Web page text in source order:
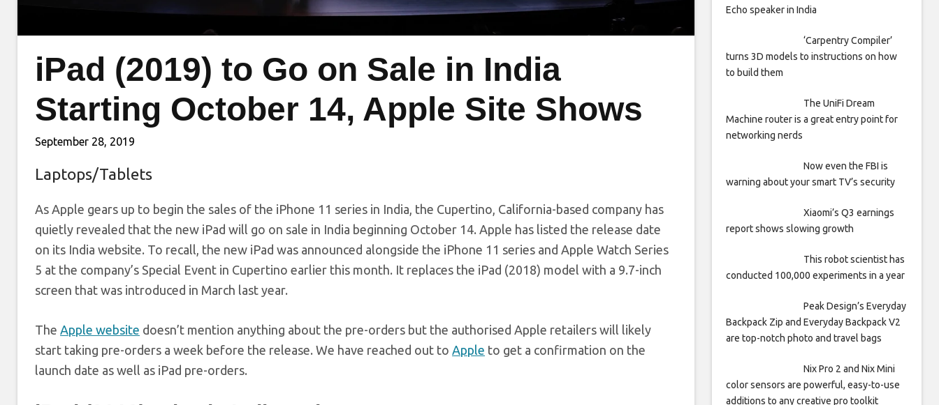
iPad (2019) to Go on Sale in India
Starting October 14, Apple Site Shows
September 28, 2019
Laptops/Tablets
As Apple gears up to begin the sales of the iPhone 11 series in India, the Cupertino, California-based company has
quietly revealed that the new iPad will go on sale in India beginning October 14. Apple has listed the release date
on its India website. To recall, the new iPad was announced alongside the iPhone 11 series and Apple Watch Series
5 at the company’s Special Event in Cupertino earlier this month. It replaces the iPad (2018) model with a 9.7-inch
screen that was introduced in March last year.
The Apple website doesn’t mention anything about the pre-orders but the authorised Apple retailers will likely
start taking pre-orders a week before the release. We have reached out to Apple to get a confirmation on the
launch date as well as iPad pre-orders.
Echo speaker in India
‘Carpentry Compiler’
turns 3D models to instructions on how
to build them
The UniFi Dream
Machine router is a great entry point for
networking nerds
Now even the FBI is
warning about your smart TV’s security
Xiaomi’s Q3 earnings
report shows slowing growth
This robot scientist has
conducted 100,000 experiments in a year
Peak Design’s Everyday
Backpack Zip and Everyday Backpack V2
are top-notch photo and travel bags
Nix Pro 2 and Nix Mini
color sensors are powerful, easy-to-use
additions to any creative pro toolkit